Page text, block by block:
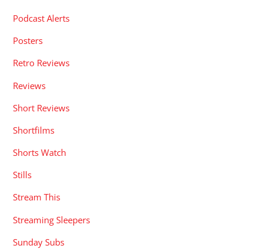
Podcast Alerts
Posters
Retro Reviews
Reviews
Short Reviews
Shortfilms
Shorts Watch
Stills
Stream This
Streaming Sleepers
Sunday Subs